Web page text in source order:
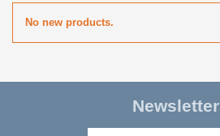
No new products.
Newsletter